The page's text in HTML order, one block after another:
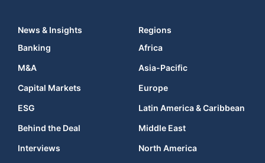
News & Insights
Banking
M&A
Capital Markets
ESG
Behind the Deal
Interviews
Regions
Africa
Asia-Pacific
Europe
Latin America & Caribbean
Middle East
North America